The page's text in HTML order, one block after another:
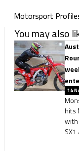
Motorsport
You may also
14
hits
with
SX1